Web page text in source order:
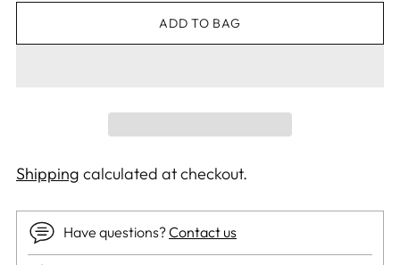
ADD TO BAG
Shipping calculated at checkout.
Have questions?Contact us